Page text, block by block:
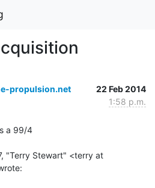
propulsion.net
22 Feb 2014
1:58 p.m.
a 99/4
"Terry Stewart" <terry at